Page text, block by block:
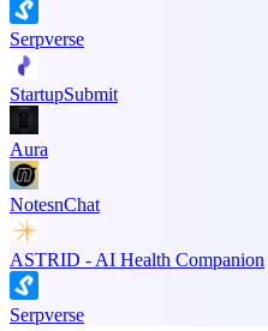
Serpverse
StartupSubmit
Aura
NotesnChat
ASTRID - AI Health Companion
Serpverse